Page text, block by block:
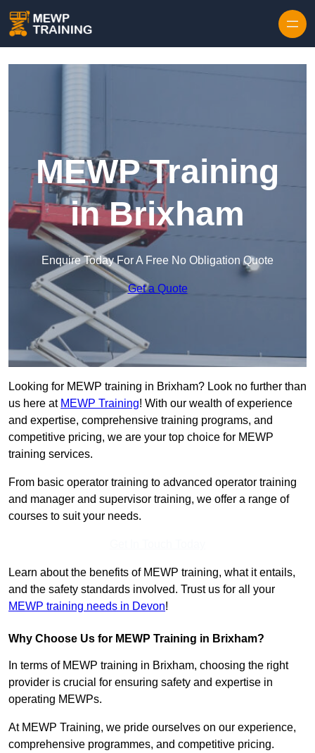
MEWP Training
in Brixham
Enquire Today For A Free No Obligation Quote
Get a Quote
Looking for MEWP training in Brixham? Look no further than
us here at MEWP Training! With our wealth of experience
and expertise, comprehensive training programs, and
competitive pricing, we are your top choice for MEWP
training services.
From basic operator training to advanced operator training
and manager and supervisor training, we offer a range of
courses to suit your needs.
Learn about the benefits of MEWP training, what it entails,
and the safety standards involved. Trust us for all your
MEWP training needs in Devon!
Why Choose Us for MEWP Training in Brixham?
In terms of MEWP training in Brixham, choosing the right
provider is crucial for ensuring safety and expertise in
operating MEWPs.
At MEWP Training, we pride ourselves on our experience,
comprehensive programmes, and competitive pricing.